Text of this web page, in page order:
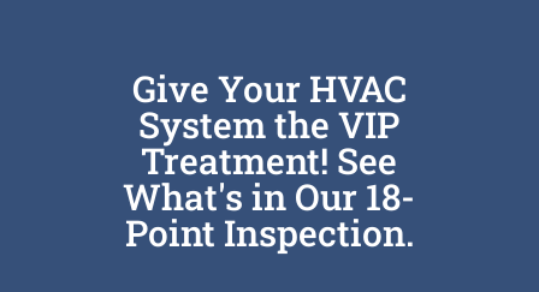
Give Your HVAC
System the VIP
Treatment! See
What's in Our 18-
Point Inspection.